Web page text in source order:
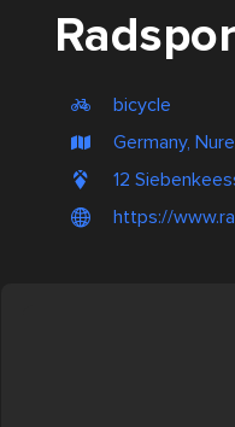
bicycle
Germany,
12
https://